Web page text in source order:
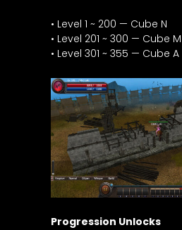
• Level 1 ~ 200 — Cube N
• Level 201 ~ 300 — Cube M
• Level 301 ~ 355 — Cube A
Progression Unlocks